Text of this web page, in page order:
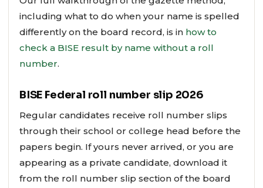
including what to do when your name is spelled
differently on the board record, is in how to
check a BISE result by name without a roll
number.
BISE Federal roll number slip 2026
Regular candidates receive roll number slips
through their school or college head before the
papers begin. If yours never arrived, or you are
appearing as a private candidate, download it
from the roll number slip section of the board